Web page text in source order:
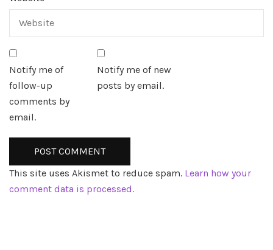
Notify me of
follow-up
comments by
email.
Notify me of new
posts by email.
This site uses Akismet to reduce spam. Learn how your
comment data is processed.